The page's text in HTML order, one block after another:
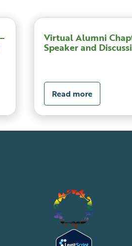
Virtual Alumni
Speaker and
Read more